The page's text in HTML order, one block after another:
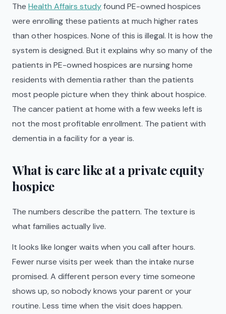
The Health Affairs studyfound PE-owned hospices
were enrolling these patients at much higher rates
than other hospices. None of this is illegal. It is how the
system is designed. But it explains why so many of the
patients in PE-owned hospices are nursing home
residents with dementia rather than the patients
most people picture when they think about hospice.
The cancer patient at home with a few weeks left is
not the most profitable enrollment. The patient with
dementia in a facility for a year is.
What is care like at a private equity
hospice
The numbers describe the pattern. The texture is
what families actually live.
It looks like longer waits when you call after hours.
Fewer nurse visits per week than the intake nurse
promised. A different person every time someone
shows up, so nobody knows your parent or your
routine. Less time when the visit does happen.